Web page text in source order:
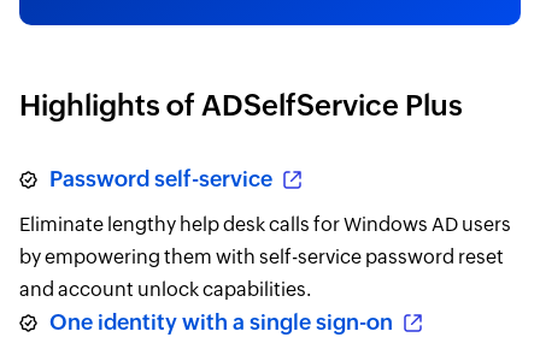
Highlights of ADSelfService Plus
Password self-service
Eliminate lengthy help desk calls for Windows AD users
by empowering them with self-service password reset
and account unlock capabilities.
One identity with a single sign-on